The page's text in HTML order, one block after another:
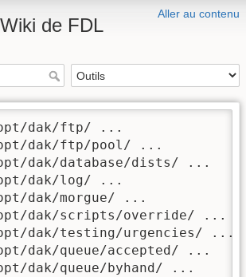
Aller au contenu
de FDL
dak/ftp/ ...
dak/ftp/pool/ ...
dak/database/dists/ ...
dak/log/ ...
dak/morgue/ ...
dak/scripts/override/ ...
dak/testing/urgencies/ ...
dak/queue/accepted/ ...
dak/queue/byhand/ ...